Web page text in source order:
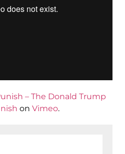
– The Donald Trump
on Vimeo.